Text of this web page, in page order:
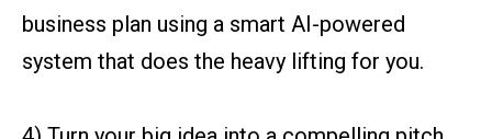
business plan using a smart AI-powered
system that does the heavy lifting for you.